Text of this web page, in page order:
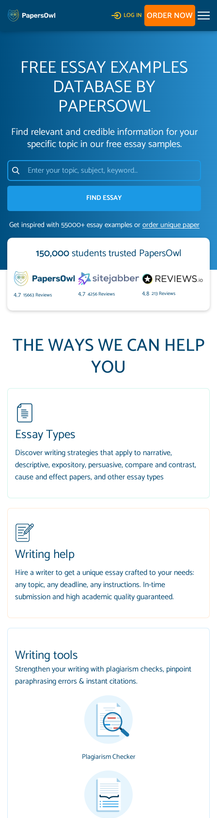
LOG IN ORDER NOW
FREE ESSAY EXAMPLES
DATABASE BY
PAPERSOWL
Find relevant and credible information for your
specific topic in our free essay samples.
FIND ESSAY
Get inspired with 55000+ essay examples ororder unique paper
150,000students trusted PapersOwl
4.7 15663 Reviews 4.7 4256 Reviews 4.8 213 Reviews
THE WAYS WE CAN HELP
YOU
Essay Types
Discover writing strategies that apply to narrative,
descriptive, expository, persuasive, compare and contrast,
cause and effect papers, and other essay types
Writing help
Hire a writer to get a unique essay crafted to your needs:
any topic, any deadline, any instructions. In-time
submission and high academic quality guaranteed.
Writing tools
Strengthen your writing with plagiarism checks, pinpoint
paraphrasing errors & instant citations.
Plagiarism Checker